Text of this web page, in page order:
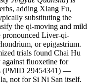
adding Xiang Fu,
substituting the
the qi-moving and mild
Liver-qi-
or epigastrium.
trials found Chai Hu
against fluoxetine for
(PMID 29454341) —
not for Si Ni San itself.